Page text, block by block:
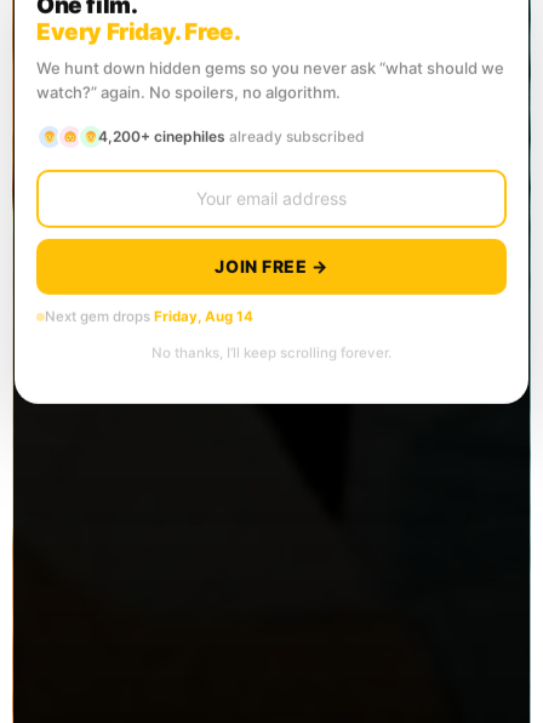
Every Friday. Free.
We hunt down hidden gems so you never ask “what should we
watch?” again. No spoilers, no algorithm.
4,200+ cinephiles already subscribed
JOIN FREE →
Next gem drops Friday, Aug 14
No thanks, I’ll keep scrolling forever.